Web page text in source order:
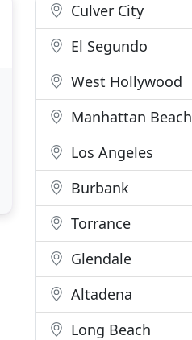
Culver City
El Segundo
West Hollywood
Manhattan Beach
Los Angeles
Burbank
Torrance
Glendale
Altadena
Long Beach